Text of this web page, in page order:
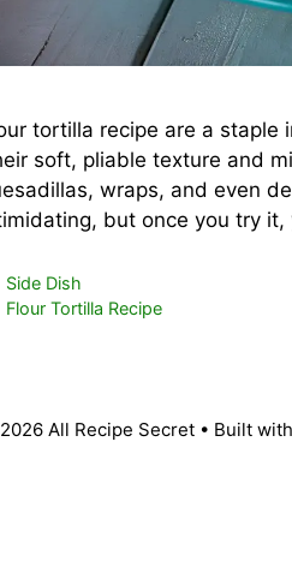
tortilla recipe are a staple
soft, pliable texture and
wraps, and even
but once you try
Categories
Side Dish
Tags
Flour Tortilla Recipe
All Recipe Secret • Built with